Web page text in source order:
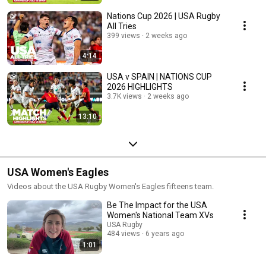
4:14
Nations Cup 2026 | USA Rugby
All Tries
399 views 2 weeks ago
13:10
USA v SPAIN | NATIONS CUP
2026 HIGHLIGHTS
3.7K views 2 weeks ago
USA Women's Eagles
Videos about the USA Rugby Women's Eagles fifteens team.
1:01
Be The Impact for the USA
Women's National Team XVs
USA Rugby
484 views
6 years ago